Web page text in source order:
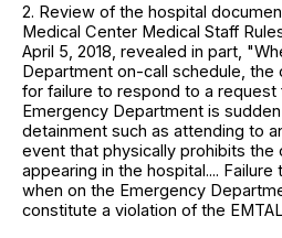
2. Review of the hospital
Medical Center Medical Staff
April 5, 2018, revealed in part,
Department on-call schedule, the
for failure to respond to a
Emergency Department is
detainment such as attending to
event that physically prohibits the
appearing in the hospital....
when on the Emergency
constitute a violation of the